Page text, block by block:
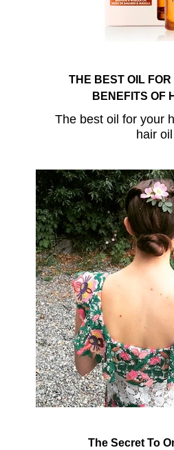
THE BEST OIL
BENEFITS OF
The best oil for your
hair oil
The Secret To